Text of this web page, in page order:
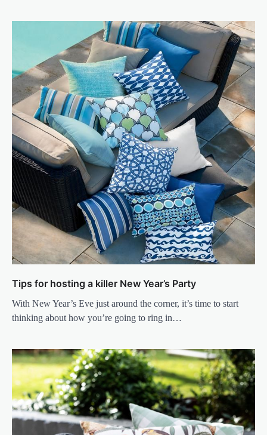
Tips for hosting a killer New Year’s Party
With New Year’s Eve just around the corner, it’s time to start
thinking about how you’re going to ring in…